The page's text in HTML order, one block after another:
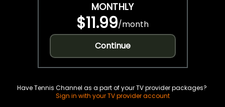
MONTHLY
$11.99/month
Continue
Have Tennis Channel as a part of your TV provider packages?
Sign in with your TV provider account